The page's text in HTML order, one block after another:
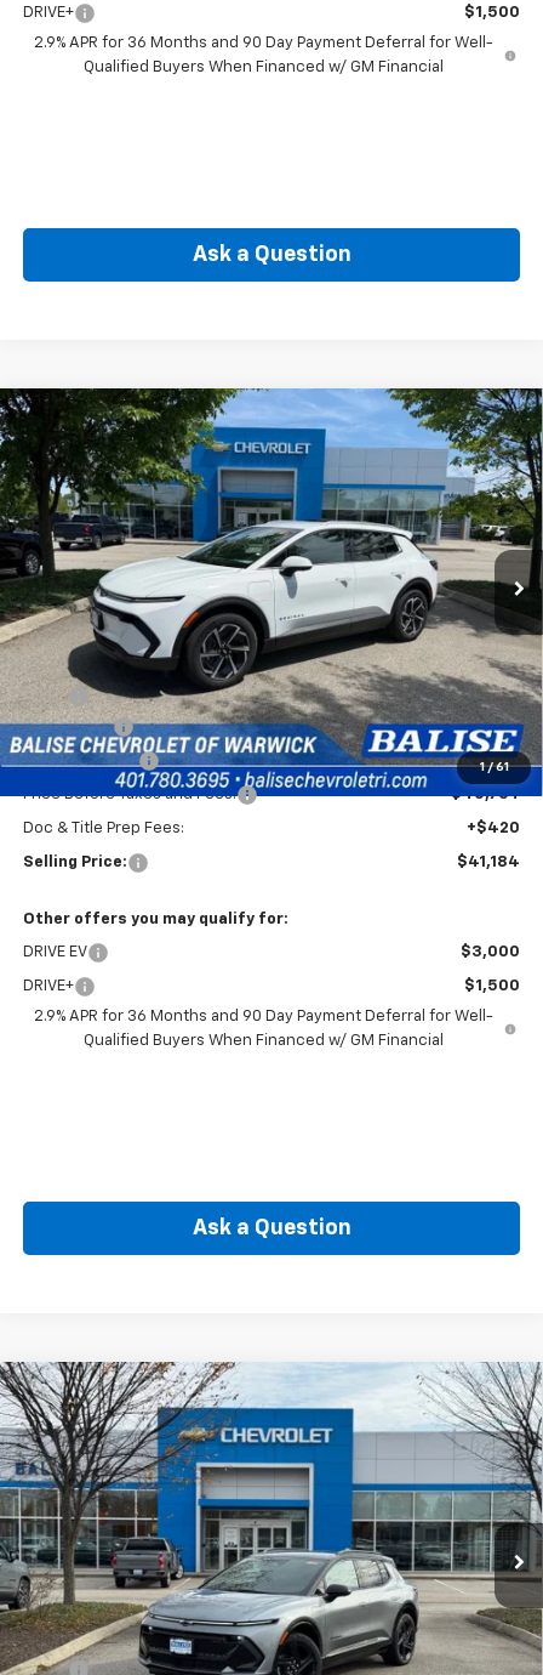
DRIVE+
$1,500
2.9% APR for 36 Months and 90 Day Payment Deferral for Well-
Qualified Buyers When Financed w/ GM Financial
Ask a Question
1 / 61
New 2026Chevrolet Equinox EVLT
Price Drop
VIN:3GN7DNRP4TS120937 Stock:CW60793 Model: 1MB48
In Stock Ext. Int.
BUY
$41,184
SELLING PRICE
Less
MSRP:
$44,764
EV Discount
-$3,000
Customer Cash -$1,000
Price Before Taxes and Fees: $40,764
Doc & Title Prep Fees: +$420
Selling Price: $41,184
Other offers you may qualify for:
DRIVE EV $3,000
DRIVE+
$1,500
2.9% APR for 36 Months and 90 Day Payment Deferral for Well-
Qualified Buyers When Financed w/ GM Financial
Ask a Question
Compare Vehicle
New 2026Chevrolet Equinox EVRS
Price Drop
VIN:3GN7DSRP6TS105385Stock:CW60689
In Stock Ext. Int.
BUY FINANCE
$42,910
SELLING PRICE
Less
MSRP: $46,490
Compare Vehicle